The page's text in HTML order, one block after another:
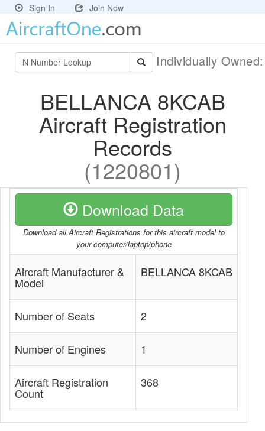
Sign In Join Now
Individually
BELLANCA 8KCAB
Aircraft Registration
Records
(1220801)
Download Data
Download all Aircraft Registrations for this aircraft model to
your computer/laptop/phone
Aircraft Manufacturer &
Model
BELLANCA 8KCAB
Number of Seats 2
Number of Engines 1
Aircraft Registration
Count
368